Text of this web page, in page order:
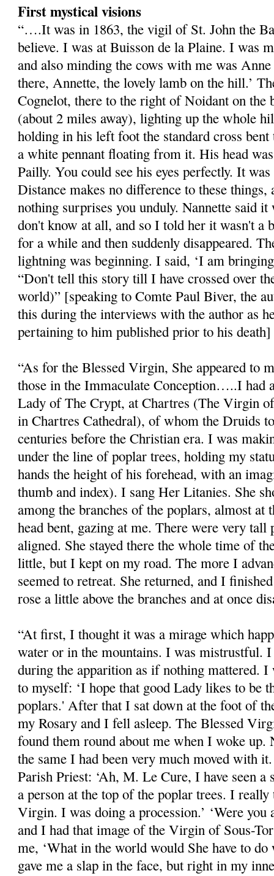
First mystical visions
“….It was in 1863, the vigil of St. John the
believe. I was at Buisson de la Plaine. I was
and also minding the cows with me was
there, Annette, the lovely lamb on the hill.’
Cognelot, there to the right of Noidant on the
(about 2 miles away), lighting up the whole
holding in his left foot the standard cross
a white pennant floating from it. His head
Pailly. You could see his eyes perfectly. It
Distance makes no difference to these
nothing surprises you unduly. Nannette said
don't know at all, and so I told her it wasn't a
for a while and then suddenly disappeared.
lightning was beginning. I said, ‘I am
“Don't tell this story till I have crossed over
world)” [speaking to Comte Paul Biver, the
this during the interviews with the author as
pertaining to him published prior to his death]
“As for the Blessed Virgin, She appeared to
those in the Immaculate Conception…..I had
Lady of The Crypt, at Chartres (The Virgin
in Chartres Cathedral), of whom the Druids
centuries before the Christian era. I was
under the line of poplar trees, holding my
hands the height of his forehead, with an
thumb and index). I sang Her Litanies. She
among the branches of the poplars, almost
head bent, gazing at me. There were very tall
aligned. She stayed there the whole time of
little, but I kept on my road. The more I
seemed to retreat. She returned, and I
rose a little above the branches and at once
“At first, I thought it was a mirage which
water or in the mountains. I was mistrustful.
during the apparition as if nothing mattered.
to myself: ‘I hope that good Lady likes to be
poplars.' After that I sat down at the foot of
my Rosary and I fell asleep. The Blessed
found them round about me when I woke
the same I had been very much moved with
Parish Priest: ‘Ah, M. Le Cure, I have seen a
a person at the top of the poplar trees. I
Virgin. I was doing a procession.’ ‘Were you
and I had that image of the Virgin of Sous-
me, ‘What in the world would She have to
gave me a slap in the face, but right in my